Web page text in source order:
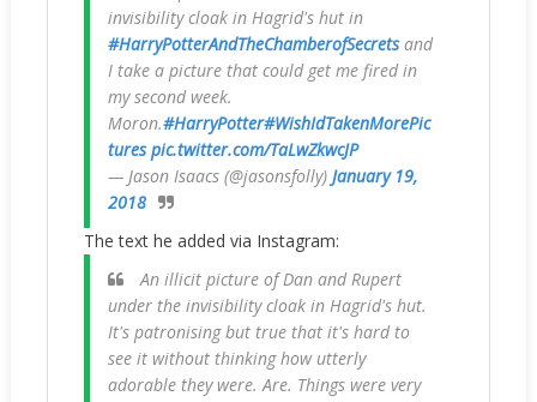
invisibility cloak in Hagrid's hut in
#HarryPotterAndTheChamberofSecretsand
I take a picture that could get me fired in
my second week.
Moron.#HarryPotter#WishIdTakenMorePic
tures pic.twitter.com/TaLwZkwcJP
— Jason Isaacs (@jasonsfolly) January 19,
2018
The text he added via Instagram:
An illicit picture of Dan and Rupert
under the invisibility cloak in Hagrid's hut.
It's patronising but true that it's hard to
see it without thinking how utterly
adorable they were. Are. Things were very